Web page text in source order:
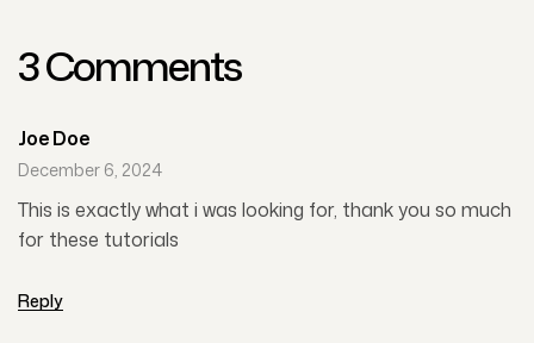
3 Comments
Joe Doe
December 6, 2024
This is exactly what i was looking for, thank you so much
for these tutorials
Reply